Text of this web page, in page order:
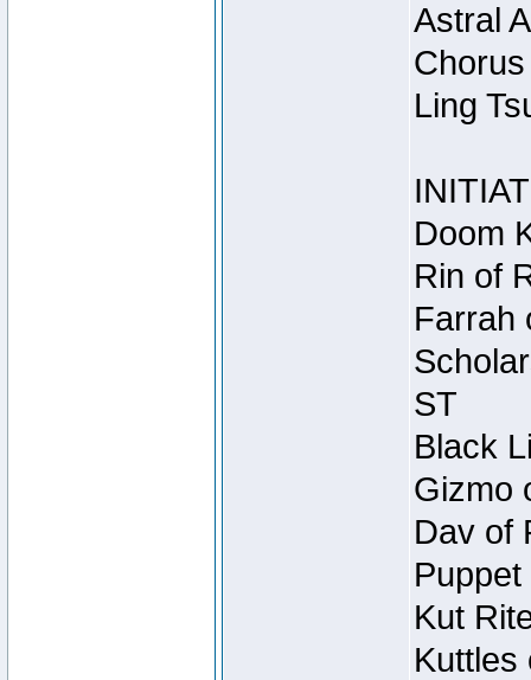
Astral
Ling
Doom
Rin of
Farrah
ST
Black
Gizmo
Dav of
Kut
Kuttles